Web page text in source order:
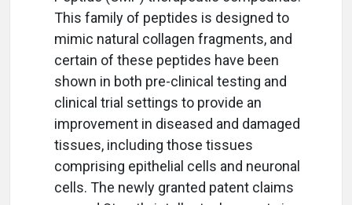
This family of peptides is designed to
mimic natural collagen fragments, and
certain of these peptides have been
shown in both pre-clinical testing and
clinical trial settings to provide an
improvement in diseased and damaged
tissues, including those tissues
comprising epithelial cells and neuronal
cells. The newly granted patent claims